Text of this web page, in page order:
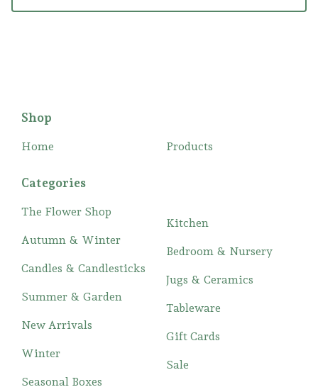
Shop
Home Products
Categories
The Flower Shop
Autumn & Winter
Candles & Candlesticks
Summer & Garden
New Arrivals
Winter
Seasonal Boxes
Kitchen
Bedroom & Nursery
Jugs & Ceramics
Tableware
Gift Cards
Sale